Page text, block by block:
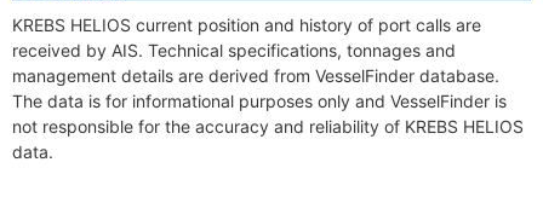
KREBS HELIOS current position and history of port calls are
received by AIS. Technical specifications, tonnages and
management details are derived from VesselFinder database.
The data is for informational purposes only and VesselFinder is
not responsible for the accuracy and reliability of KREBS HELIOS
data.